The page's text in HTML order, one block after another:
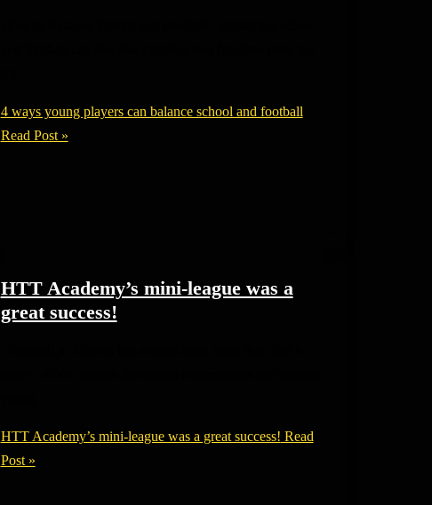
4 ways young players can balance school and football
Read Post »
HTT Academy’s mini-league was a
great success!
HTT Academy’s mini-league was a great success! Read
Post »